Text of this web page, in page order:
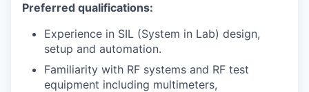
Preferred qualifications:
Experience in SIL (System in Lab) design,
setup and automation.
Familiarity with RF systems and RF test
equipment including multimeters,